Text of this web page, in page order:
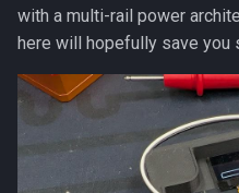
with a multi-rail power
here will hopefully save you